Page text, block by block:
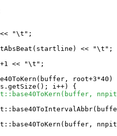
"\t";
<< "\t";
<< "\t";
root+3*40)
i++) {